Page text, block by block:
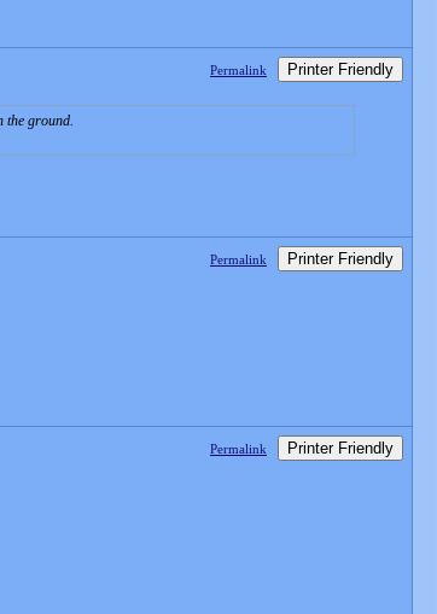
Permalink Printer Friendly
the ground.
Permalink Printer Friendly
Permalink Printer Friendly